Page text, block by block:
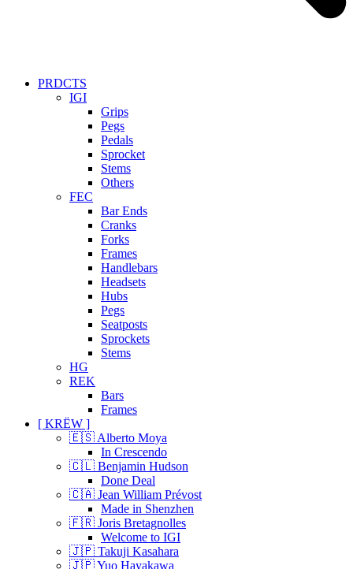
PRDCTS
IGI
Grips
Pegs
Pedals
Sprocket
Stems
Others
FEC
Bar Ends
Cranks
Forks
Frames
Handlebars
Headsets
Hubs
Pegs
Seatposts
Sprockets
Stems
HG
REK
Bars
Frames
[ KRËW ]
🇪🇸 Alberto Moya
In Crescendo
🇨🇱 Benjamin Hudson
Done Deal
🇨🇦 Jean William Prévost
Made in Shenzhen
🇫🇷 Joris Bretagnolles
Welcome to IGI
🇯🇵 Takuji Kasahara
🇯🇵 Yuo Hayakawa